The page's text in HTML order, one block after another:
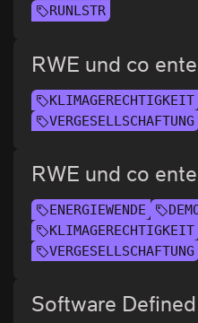
RUNLSTR
RWE und co
KLIMAGERECHTIGKEIT
VERGESELLSCHAFTUNG
RWE und co
ENERGIEWENDE
KLIMAGERECHTIGKEIT
VERGESELLSCHAFTUNG
Software